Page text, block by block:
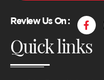
Review Us On :
F
a
e
Quick links